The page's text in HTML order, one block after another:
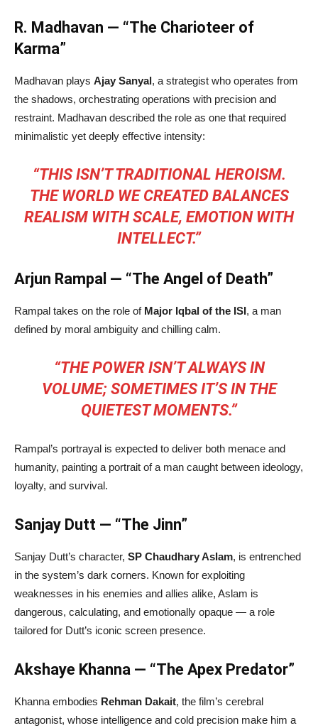
R. Madhavan — “The Charioteer of
Karma”
Madhavan plays Ajay Sanyal , a strategist who operates from
the shadows, orchestrating operations with precision and
restraint. Madhavan described the role as one that required
minimalistic yet deeply effective intensity:
“THIS ISN’T TRADITIONAL HEROISM.
THE WORLD WE CREATED BALANCES
REALISM WITH SCALE, EMOTION WITH
INTELLECT.”
Arjun Rampal — “The Angel of Death”
Rampal takes on the role of Major Iqbal of the ISI , a man
defined by moral ambiguity and chilling calm.
“THE POWER ISN’T ALWAYS IN
VOLUME; SOMETIMES IT’S IN THE
QUIETEST MOMENTS.”
Rampal’s portrayal is expected to deliver both menace and
humanity, painting a portrait of a man caught between ideology,
loyalty, and survival.
Sanjay Dutt — “The Jinn”
Sanjay Dutt’s character, SP Chaudhary Aslam, is entrenched
in the system’s dark corners. Known for exploiting
weaknesses in his enemies and allies alike, Aslam is
dangerous, calculating, and emotionally opaque — a role
tailored for Dutt’s iconic screen presence.
Akshaye Khanna — “The Apex Predator”
Khanna embodies Rehman Dakait, the film’s cerebral
antagonist, whose intelligence and cold precision make him a